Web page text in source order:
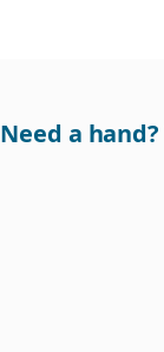
Need a hand?